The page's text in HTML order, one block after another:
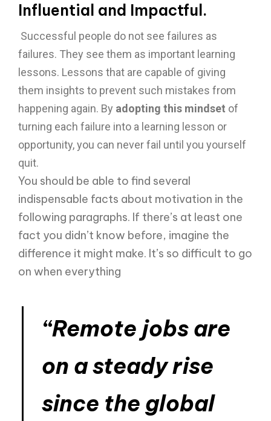
Influential and Impactful.
Successful people do not see failures as
failures. They see them as important learning
lessons. Lessons that are capable of giving
them insights to prevent such mistakes from
happening again. By adopting this mindset of
turning each failure into a learning lesson or
opportunity, you can never fail until you yourself
quit.
You should be able to find several
indispensable facts about motivation in the
following paragraphs. If there’s at least one
fact you didn’t know before, imagine the
difference it might make. It’s so difficult to go
on when everything
“Remote jobs are
on a steady rise
since the global